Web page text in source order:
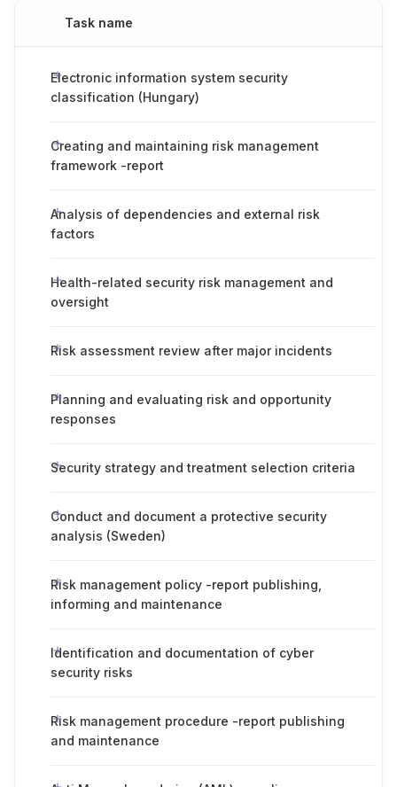
Task name
Electronic information system security
classification (Hungary)
Creating and maintaining risk management
framework -report
Analysis of dependencies and external risk
factors
Health-related security risk management and
oversight
Risk assessment review after major incidents
Planning and evaluating risk and opportunity
responses
Security strategy and treatment selection criteria
Conduct and document a protective security
analysis (Sweden)
Risk management policy -report publishing,
informing and maintenance
Identification and documentation of cyber
security risks
Risk management procedure -report publishing
and maintenance